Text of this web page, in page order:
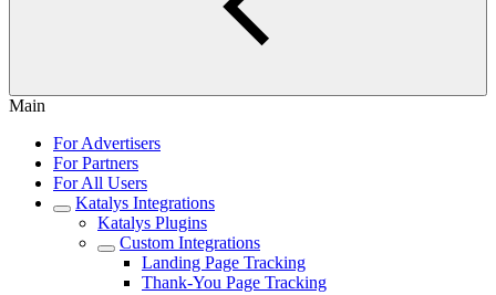
Main
For Advertisers
For Partners
For All Users
Katalys Integrations
Katalys Plugins
Custom Integrations
Landing Page Tracking
Thank-You Page Tracking